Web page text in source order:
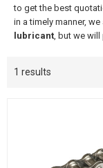
to get the best
in a timely manner,
lubricant, but we will
1 results